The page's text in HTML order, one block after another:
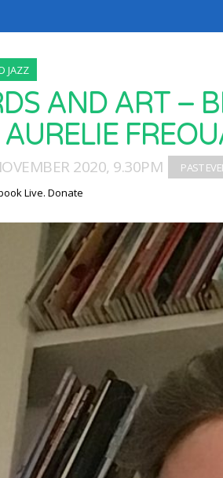
JAZZ
AND ART –
2020, 9.30PM
Live. Donate